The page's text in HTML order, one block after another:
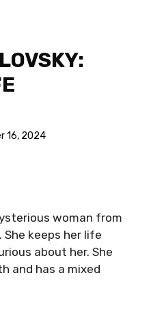
16, 2024
woman from
She keeps her life
about her. She
and has a mixed